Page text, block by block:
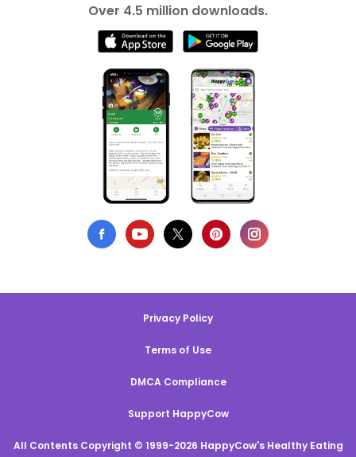
Over 4.5 million downloads.
Privacy Policy
Terms of Use
DMCA Compliance
Support HappyCow
All Contents Copyright © 1999-2026 HappyCow's Healthy Eating